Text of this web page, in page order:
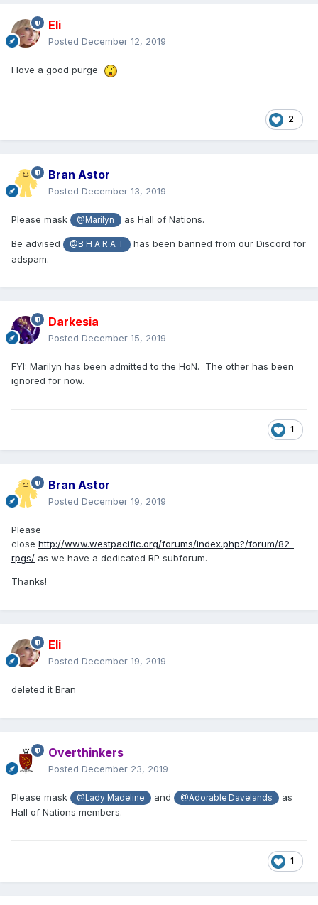
Eli
Posted December 12, 2019
I love a good purge
2
Bran Astor
Posted December 13, 2019
Please mask @Marilyn as Hall of Nations.
Be advised @B H A R A T
has been banned from our Discord for
adspam.
Darkesia
Posted December 15, 2019
FYI: Marilyn has been admitted to the HoN. The other has been
ignored for now.
1
Bran Astor
Posted December 19, 2019
Please
close http://www.westpacific.org/forums/index.php?/forum/82-
rpgs/ as we have a dedicated RP subforum.
Thanks!
Eli
Posted December 19, 2019
deleted it Bran
Overthinkers
Posted December 23, 2019
Please mask @Lady Madeline and @Adorable Davelands
as
Hall of Nations members.
1